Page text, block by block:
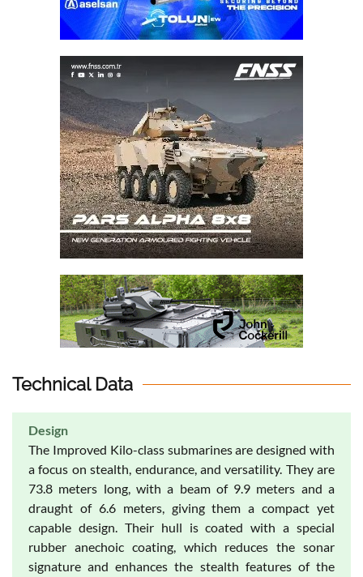
Technical Data
Design
The Improved Kilo-class submarines are designed with
a focus on stealth, endurance, and versatility. They are
73.8 meters long, with a beam of 9.9 meters and a
draught of 6.6 meters, giving them a compact yet
capable design. Their hull is coated with a special
rubber anechoic coating, which reduces the sonar
signature and enhances the stealth features of the